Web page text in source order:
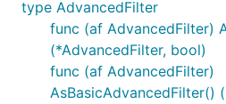
type AdvancedFilter
func (af AdvancedFilter)
(*AdvancedFilter, bool)
func (af AdvancedFilter)
AsBasicAdvancedFilter()